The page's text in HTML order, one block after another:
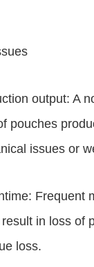
output: A
pouches
issues or
Frequent
in loss of
loss.